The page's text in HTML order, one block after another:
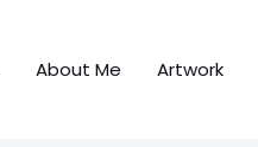
About Me Artwork